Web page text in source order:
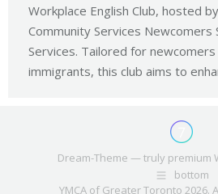
Workplace English Club, hosted
Community Services
Services. Tailored for
immigrants, this club aims to
Dream-Theme — truly premium
bottom
YMCA of Greater Toronto 2026.